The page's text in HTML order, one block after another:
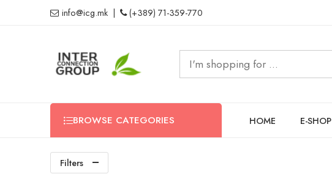
info@icg.mk | (+389) 71-359-770
BROWSE CATEGORIES HOME E-SHOP
Filters